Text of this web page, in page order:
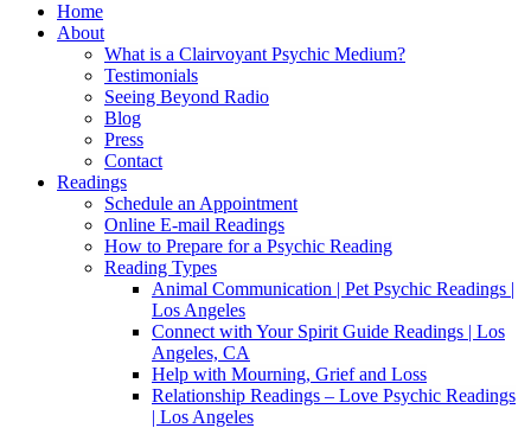
Home
About
What is a Clairvoyant Psychic Medium?
Testimonials
Seeing Beyond Radio
Blog
Press
Contact
Readings
Schedule an Appointment
Online E-mail Readings
How to Prepare for a Psychic Reading
Reading Types
Animal Communication | Pet Psychic Readings |
Los Angeles
Connect with Your Spirit Guide Readings | Los
Angeles, CA
Help with Mourning, Grief and Loss
Relationship Readings – Love Psychic Readings
| Los Angeles